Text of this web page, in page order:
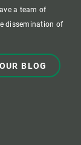
a team of
dissemination of
BLOG